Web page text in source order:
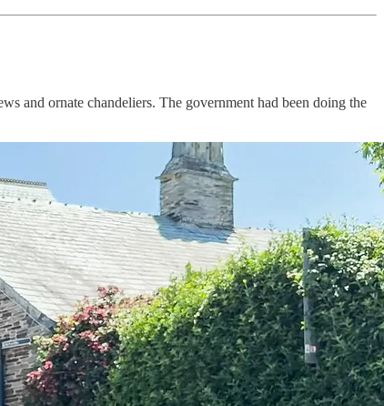
and ornate chandeliers. The government had been doing the